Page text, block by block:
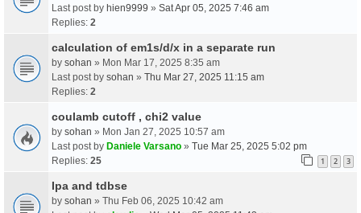
Last post by hien9999 » Sat Apr 05, 2025 7:46 am
Replies: 2
calculation of em1s/d/x in a separate run
by sohan » Mon Mar 17, 2025 8:35 am
Last post by sohan » Thu Mar 27, 2025 11:15 am
Replies: 2
coulamb cutoff , chi2 value
by sohan » Mon Jan 27, 2025 10:57 am
Last post by Daniele Varsano » Tue Mar 25, 2025 5:02 pm
Replies: 25 1 2 3
Ipa and tdbse
by sohan » Thu Feb 06, 2025 10:42 am